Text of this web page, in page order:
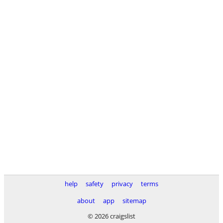
help safety privacy
terms
about
app
sitemap
© 2026 craigslist